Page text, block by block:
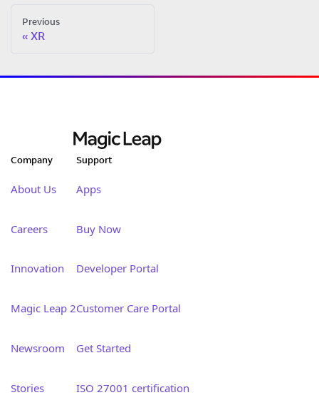
Previous
XR
Company
About Us
Careers
Innovation
Magic Leap 2
Newsroom
Stories
Support
Apps
Buy Now
Developer Portal
Customer Care Portal
Get Started
ISO 27001 certification